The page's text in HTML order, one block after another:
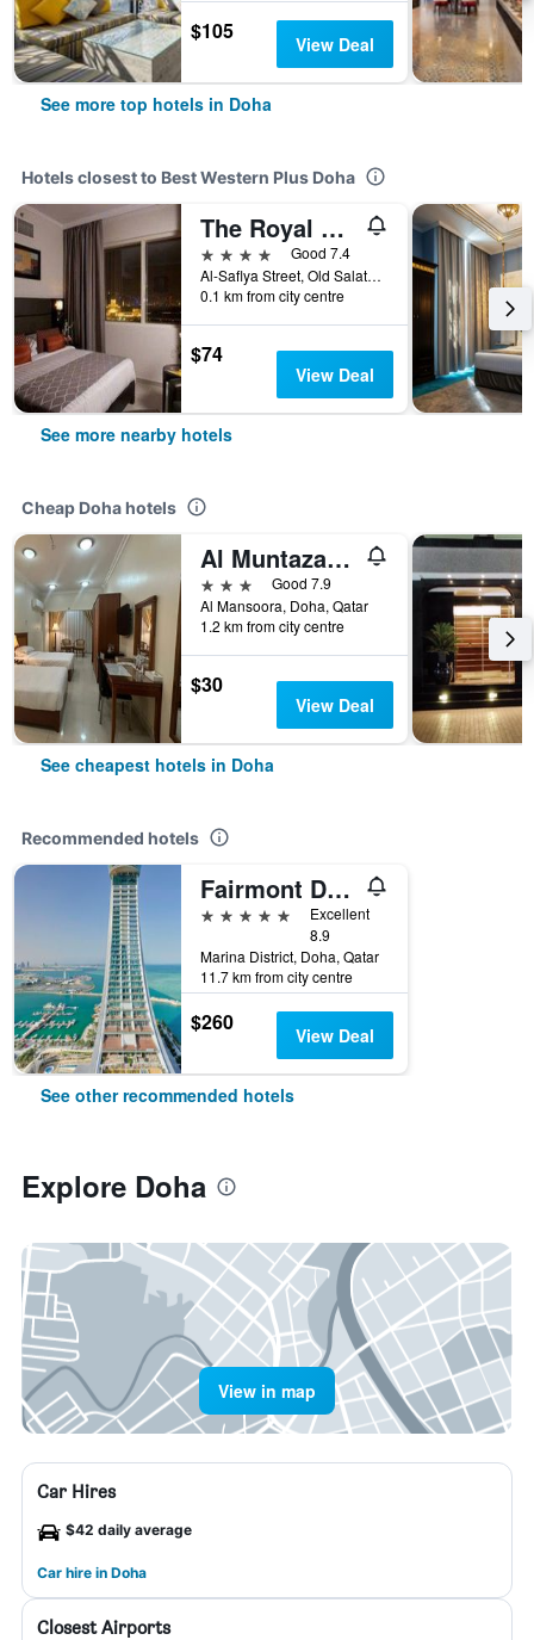
$105 View Deal
See more top hotels in Doha
Hotels closest to Best Western Plus Doha
The Royal Riviera Hotel Doha
4 stars
Good 7.4
Al-Saflya Street, Old Salateh, Corniche, Doha, 294, Doha, Qatar
0.1 km from city centre
$74
View Deal
See more nearby hotels
Cheap Doha hotels
Al Muntazah Plaza Hotel
3 stars
Good 7.9
Al Mansoora, Doha, Qatar
1.2 km from city centre
$30
View Deal
See cheapest hotels in Doha
Recommended hotels
Fairmont Doha
5 stars
Excellent
8.9
Marina District, Doha, Qatar
11.7 km from city centre
$260 View Deal
See other recommended hotels
Explore Doha
View in map
Car Hires
$42 daily average
Car hire in Doha
Closest Airports